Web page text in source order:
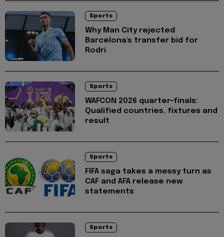
Sports
Why Man City rejected
Barcelona's transfer bid for
Rodri
Sports
WAFCON 2026 quarter-finals:
Qualified countries, fixtures and
result
Sports
FIFA saga takes a messy turn as
CAF and AFA release new
statements
Sports